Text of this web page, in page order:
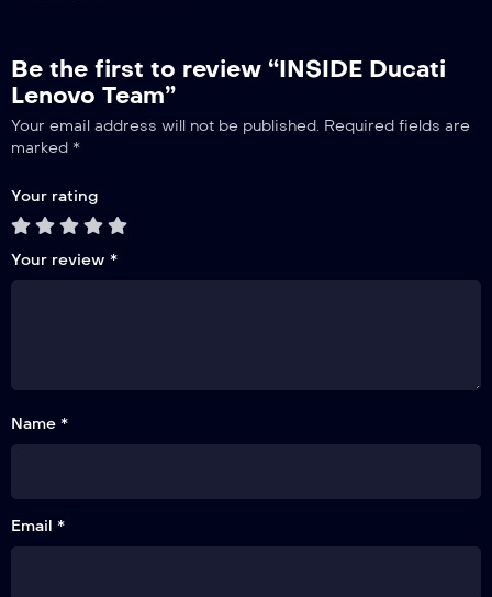
Be the first to review “INSIDE Ducati
Lenovo Team”
Your email address will not be published. Required fields are
marked *
Your rating
Your review *
Name *
Email *